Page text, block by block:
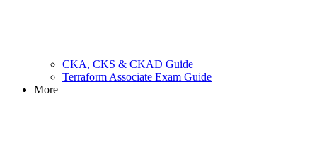
CKA, CKS & CKAD Guide
Terraform Associate Exam Guide
More